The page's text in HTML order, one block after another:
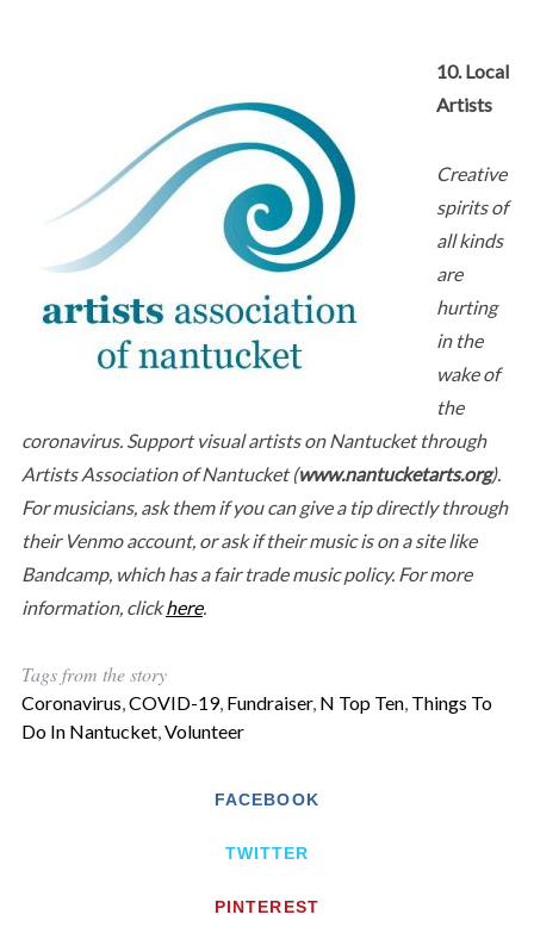
10. Local
Artists
Creative
spirits of
all kinds
are
hurting
in the
wake of
the
coronavirus. Support visual artists on Nantucket through
Artists Association of Nantucket (www.nantucketarts.org).
For musicians, ask them if you can give a tip directly through
their Venmo account, or ask if their music is on a site like
Bandcamp, which has a fair trade music policy. For more
information, clickhere.
Tags from the story
Coronavirus,COVID-19, Fundraiser, N Top Ten, Things To
Do In Nantucket,Volunteer
FACEBOOK
TWITTER
PINTEREST